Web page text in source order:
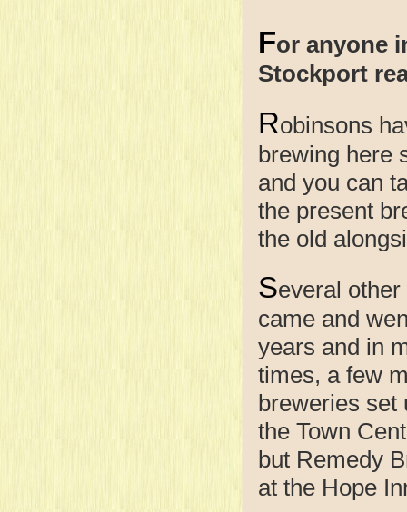
For anyone
Stockport
Robinsons
brewing here
and you can
the present
the old
Several
came and
years and in
times, a few
breweries set
the Town
but Remedy
at the Hope